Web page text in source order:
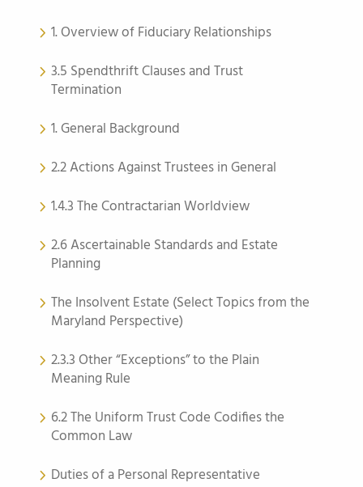
1. Overview of Fiduciary Relationships
3.5 Spendthrift Clauses and Trust
Termination
1. General Background
2.2 Actions Against Trustees in General
1.4.3 The Contractarian Worldview
2.6 Ascertainable Standards and Estate
Planning
The Insolvent Estate (Select Topics from the
Maryland Perspective)
2.3.3 Other “Exceptions” to the Plain
Meaning Rule
6.2 The Uniform Trust Code Codifies the
Common Law
Duties of a Personal Representative